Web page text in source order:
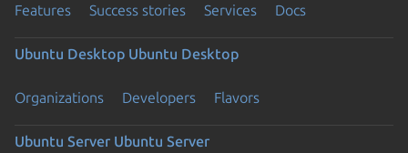
Features Success stories Services Docs
Ubuntu Desktop Ubuntu Desktop
Organizations Developers Flavors
Ubuntu Server Ubuntu Server